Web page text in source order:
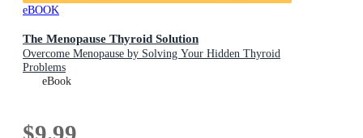
eBOOK
The Menopause Thyroid Solution
Overcome Menopause by Solving Your Hidden Thyroid
Problems
eBook
$9.99